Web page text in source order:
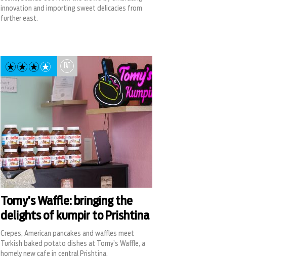
innovation and importing sweet delicacies from
further east.
EAT
Tomy’s Waffle: bringing the
delights of kumpir to Prishtina
Crepes, American pancakes and waffles meet
Turkish baked potato dishes at Tomy’s Waffle, a
homely new cafe in central Prishtina.